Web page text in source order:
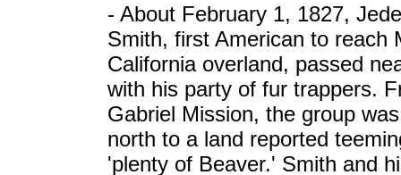
- About February 1, 1827,
Smith, first American to reach
California overland, passed
with his party of fur trappers.
Gabriel Mission, the group
north to a land reported
'plenty of Beaver.' Smith and